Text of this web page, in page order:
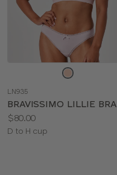
color
LN935
BRAVISSIMO LILLIE BRA
Price:
$80.00
Available
D to H cup